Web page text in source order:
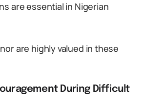
are essential in Nigerian
are highly valued in these
During Difficult